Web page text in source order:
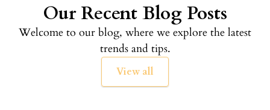
Our Recent Blog Posts
Welcome to our blog, where we explore the latest
trends and tips.
View all